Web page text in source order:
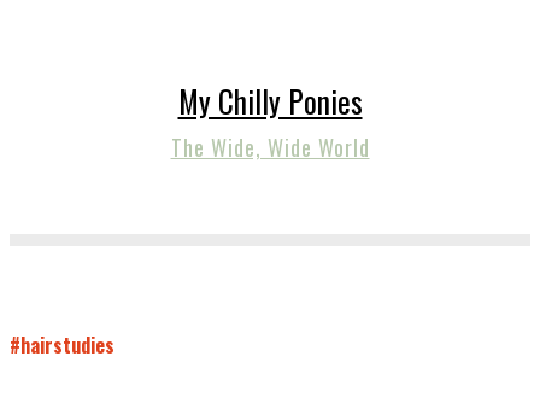
My Chilly Ponies
The Wide, Wide World
#hairstudies